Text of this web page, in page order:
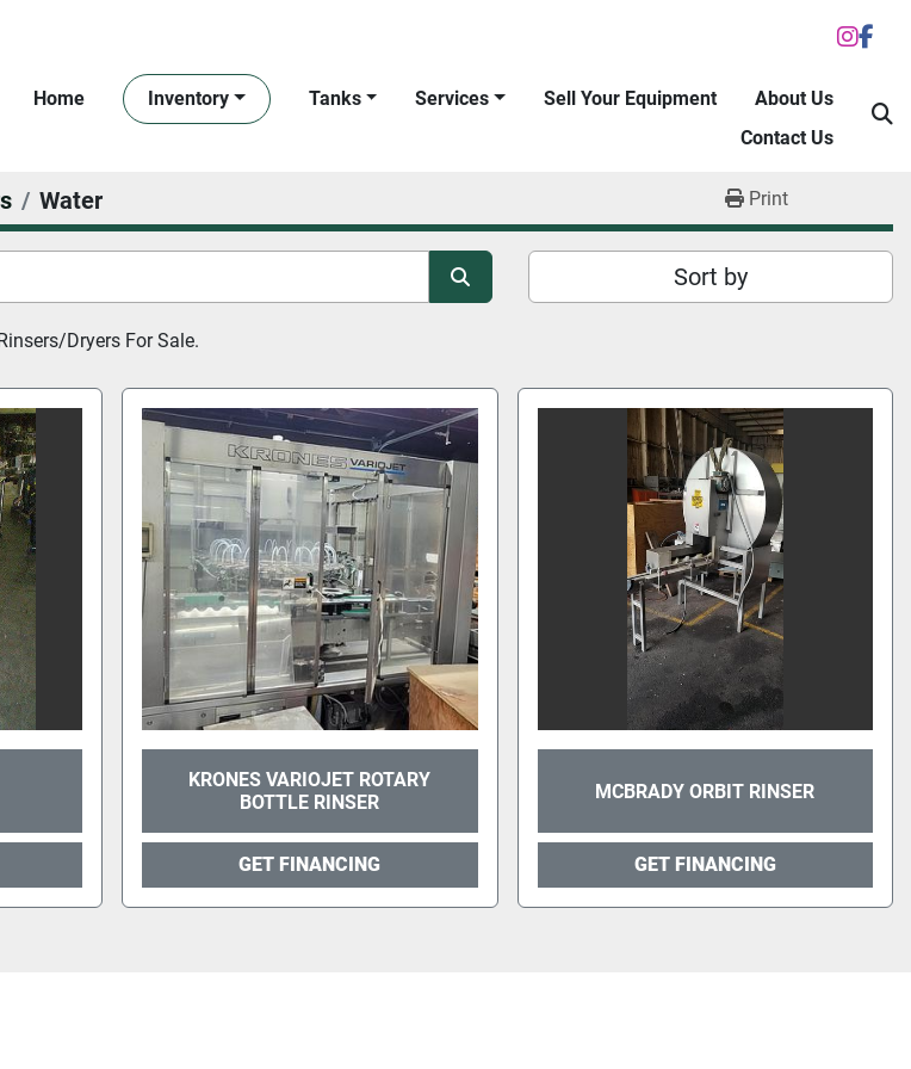
Home Inventory Tanks Services Sell Your Equipment
About Us
Contact Us
Water Print
Sort by
Dryers For Sale.
KRONES VARIOJET ROTARY
BOTTLE RINSER
GET FINANCING
MCBRADY ORBIT RINSER
GET FINANCING